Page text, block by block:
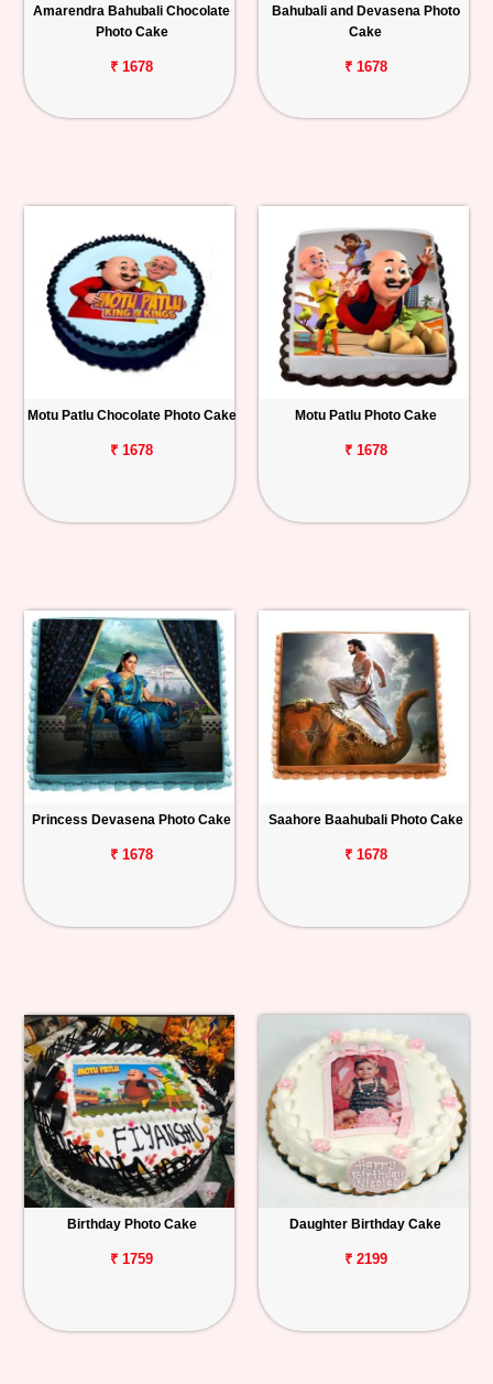
Amarendra Bahubali Chocolate
Photo Cake
₹ 1678
Bahubali and Devasena Photo
Cake
₹ 1678
Motu Patlu Chocolate Photo Cake
₹ 1678
Motu Patlu Photo Cake
₹ 1678
Princess Devasena Photo Cake
₹ 1678
Saahore Baahubali Photo Cake
₹ 1678
Birthday Photo Cake
₹ 1759
Daughter Birthday Cake
₹ 2199